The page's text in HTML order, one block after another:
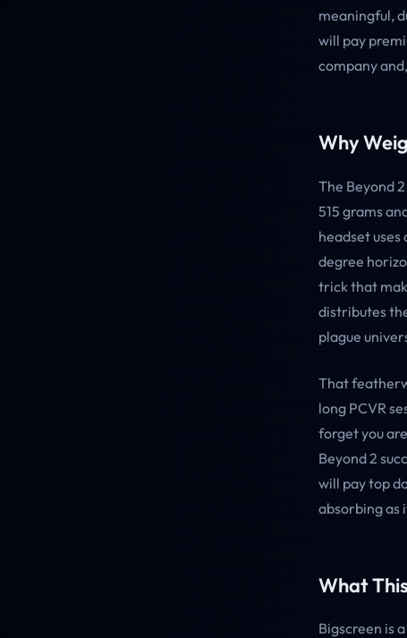
meaningful,
will pay
company
Why
The Beyond
515 grams
headset uses
degree
trick that
distributes
plague
That
long PCVR
forget you
Beyond 2
will pay top
absorbing as
What
Bigscreen is